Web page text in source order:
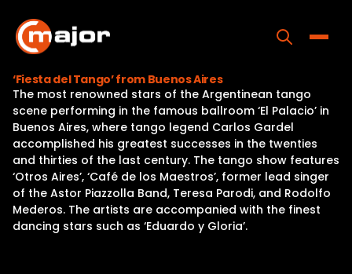
content
Home
Programs
Releases
About
Contact Us
‘Fiesta del Tango’ from Buenos Aires
The most renowned stars of the Argentinean tango
scene performing in the famous ballroom ‘El Palacio’ in
Buenos Aires, where tango legend Carlos Gardel
accomplished his greatest successes in the twenties
and thirties of the last century. The tango show features
‘Otros Aires’, ‘Café de los Maestros’, former lead singer
of the Astor Piazzolla Band, Teresa Parodi, and Rodolfo
Mederos. The artists are accompanied with the finest
dancing stars such as ‘Eduardo y Gloria’.